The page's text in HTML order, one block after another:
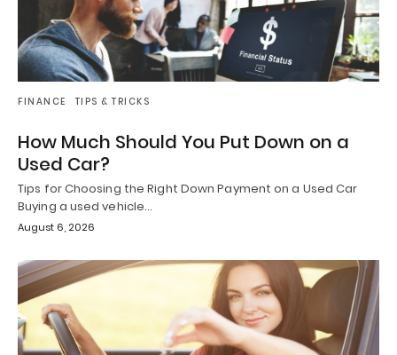
FINANCE TIPS & TRICKS
How Much Should You Put Down on a
Used Car?
Tips for Choosing the Right Down Payment on a Used Car
Buying a used vehicle…
August 6, 2026